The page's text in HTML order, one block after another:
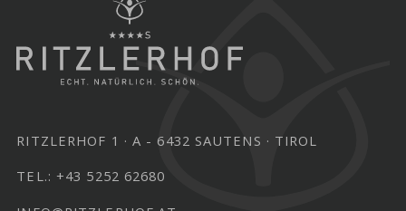
RITZLERHOF 1 A - 6432 SAUTENS
TIROL
TEL.: +43 5252 62680